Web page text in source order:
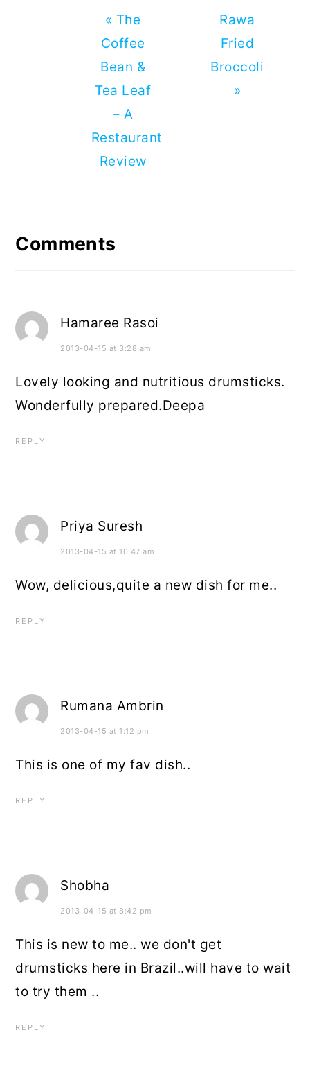
Previous
Post:
« The
Coffee
Bean &
Tea Leaf
– A
Restaurant
Review
Next
Post:
Rawa
Fried
Broccoli
»
Interactions
Comments
Hamaree Rasoi
2013-04-15 at 3:28 am
Lovely looking and nutritious drumsticks.
Wonderfully prepared.Deepa
REPLY
Priya Suresh
2013-04-15 at 10:47 am
Wow, delicious,quite a new dish for me..
REPLY
Rumana Ambrin
2013-04-15 at 1:12 pm
This is one of my fav dish..
REPLY
Shobha
2013-04-15 at 8:42 pm
This is new to me.. we don't get
drumsticks here in Brazil..will have to wait
to try them ..
REPLY